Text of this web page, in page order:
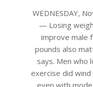
WEDNESDAY,
— Losing
improve male
pounds also
says. Men who
exercise did
even with